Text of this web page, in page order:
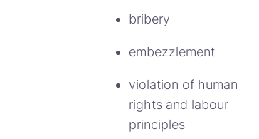
bribery
embezzlement
violation of human
rights and labour
principles